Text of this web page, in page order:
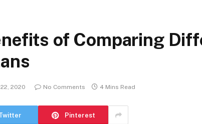
of Comparing
2020 No Comments 4 Mins Read
Pinterest